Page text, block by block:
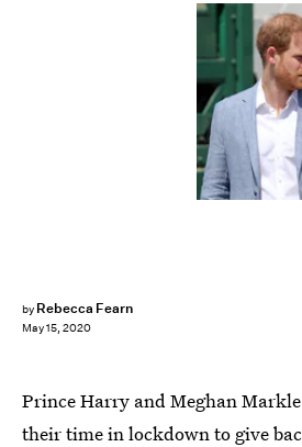
by Rebecca Fearn
May 15, 2020
Prince Harry and Meghan Markle
their time in lockdown to give